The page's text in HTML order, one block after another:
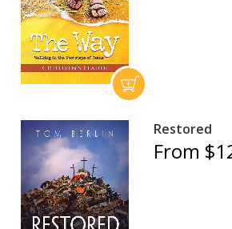
Restored
From